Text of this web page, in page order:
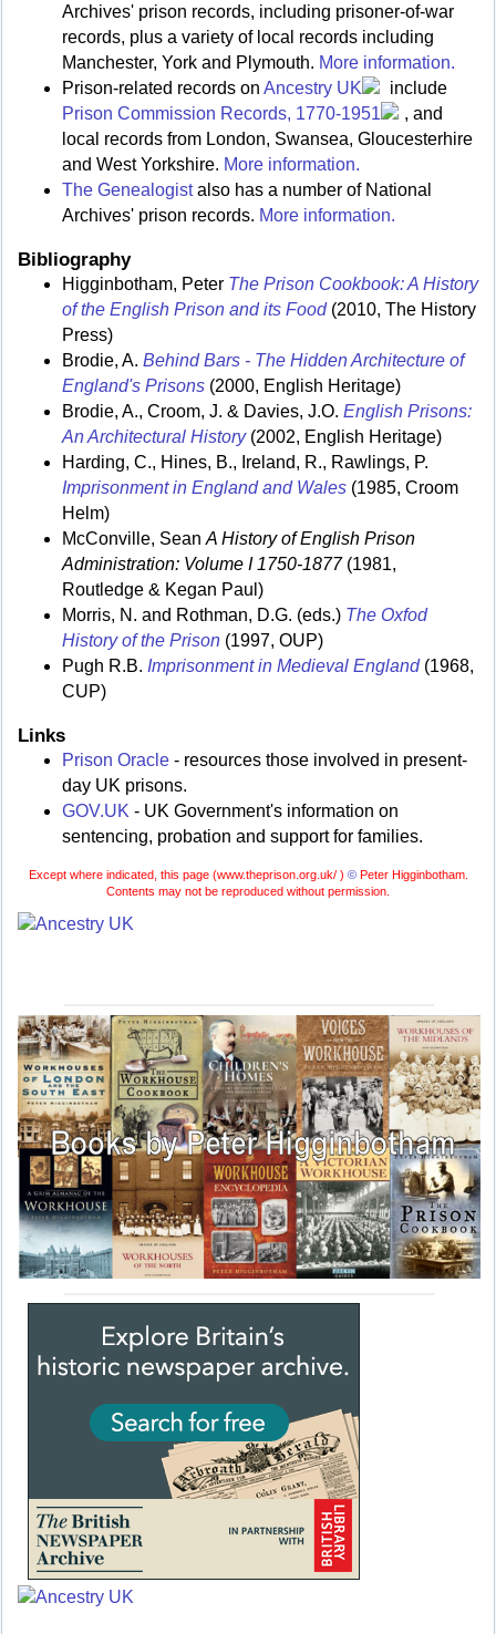
Archives' prison records, including prisoner-of-war
records, plus a variety of local records including
Manchester, York and Plymouth. More information.
Prison-related records on Ancestry UK
include
Prison Commission Records, 1770-1951
, and
local records from London, Swansea, Gloucesterhire
and West Yorkshire. More information.
The Genealogistalso has a number of National
Archives' prison records. More information.
Bibliography
Higginbotham, Peter The Prison Cookbook: A History
of the English Prison and its Food(2010, The History
Press)
Brodie, A. Behind Bars - The Hidden Architecture of
England's Prisons (2000, English Heritage)
Brodie, A., Croom, J. & Davies, J.O. English Prisons:
An Architectural History(2002, English Heritage)
Harding, C., Hines, B., Ireland, R., Rawlings, P.
Imprisonment in England and Wales (1985, Croom
Helm)
McConville, Sean A History of English Prison
Administration: Volume I 1750-1877(1981,
Routledge & Kegan Paul)
Morris, N. and Rothman, D.G. (eds.) The Oxfod
History of the Prison (1997, OUP)
Pugh R.B. Imprisonment in Medieval England(1968,
CUP)
Links
Prison Oracle - resources those involved in present-
day UK prisons.
GOV.UK - UK Government's information on
sentencing, probation and support for families.
Except where indicated, this page (www.theprison.org.uk/ ) ©Peter Higginbotham.
Contents may not be reproduced without permission.